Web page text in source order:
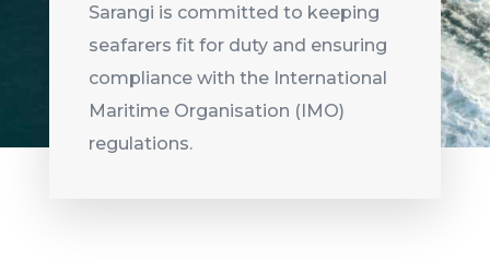
Sarangi is committed to keeping
seafarers fit for duty and ensuring
compliance with the International
Maritime Organisation (IMO)
regulations.